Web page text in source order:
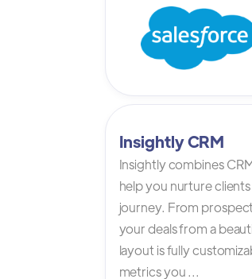
Insightly CRM
Insightly combines
help you nurture
journey. From
your deals from a
layout is fully
metrics you ...